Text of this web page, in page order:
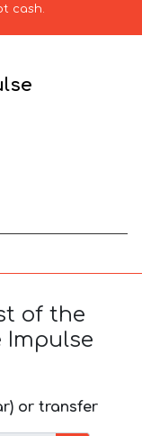
cash.
of the
Impulse
or transfer